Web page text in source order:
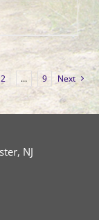
2 … 9 Next